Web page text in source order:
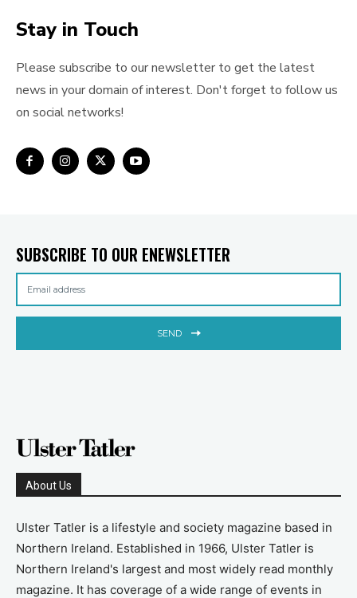
Stay in Touch
Please subscribe to our newsletter to get the latest
news in your domain of interest. Don't forget to follow us
on social networks!
SUBSCRIBE TO OUR ENEWSLETTER
SEND
About Us
Ulster Tatler is a lifestyle and society magazine based in
Northern Ireland. Established in 1966, Ulster Tatler is
Northern Ireland's largest and most widely read monthly
magazine. It has coverage of a wide range of events in